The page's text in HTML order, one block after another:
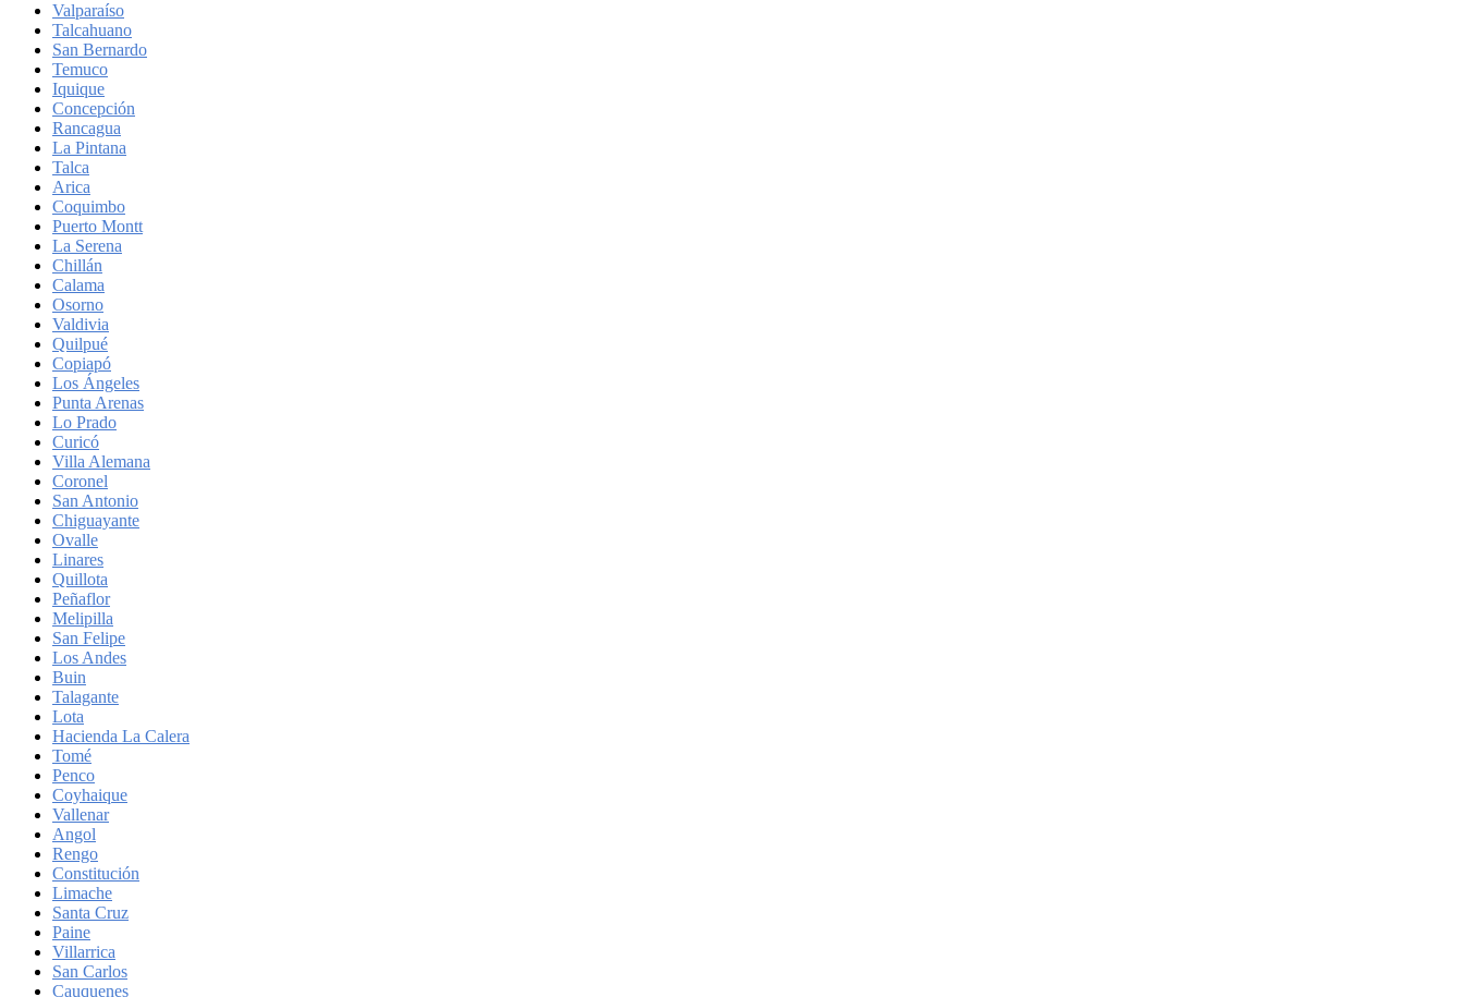
Valparaíso
Talcahuano
San Bernardo
Temuco
Iquique
Concepción
Rancagua
La Pintana
Talca
Arica
Coquimbo
Puerto Montt
La Serena
Chillán
Calama
Osorno
Valdivia
Quilpué
Copiapó
Los Ángeles
Punta Arenas
Lo Prado
Curicó
Villa Alemana
Coronel
San Antonio
Chiguayante
Ovalle
Linares
Quillota
Peñaflor
Melipilla
San Felipe
Los Andes
Buin
Talagante
Lota
Hacienda La Calera
Tomé
Penco
Coyhaique
Vallenar
Angol
Rengo
Constitución
Limache
Santa Cruz
Paine
Villarrica
San Carlos
Cauquenes